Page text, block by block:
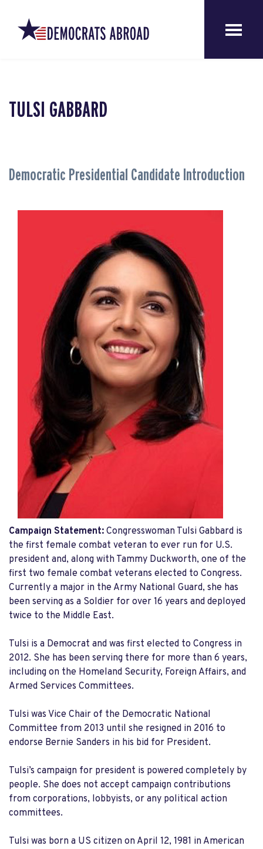
TULSI GABBARD
Democratic Presidential Candidate Introduction
Campaign Statement: Congresswoman Tulsi Gabbard is
the first female combat veteran to ever run for U.S.
president and, along with Tammy Duckworth, one of the
first two female combat veterans elected to Congress.
Currently a major in the Army National Guard, she has
been serving as a Soldier for over 16 years and deployed
twice to the Middle East.
Tulsi is a Democrat and was first elected to Congress in
2012. She has been serving there for more than 6 years,
including on the Homeland Security, Foreign Affairs, and
Armed Services Committees.
Tulsi was Vice Chair of the Democratic National
Committee from 2013 until she resigned in 2016 to
endorse Bernie Sanders in his bid for President.
Tulsi’s campaign for president is powered completely by
people. She does not accept campaign contributions
from corporations, lobbyists, or any political action
committees.
Tulsi was born a US citizen on April 12, 1981 in American